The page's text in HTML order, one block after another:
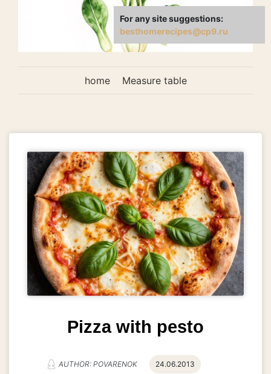
home Measure table
Pizza with pesto
AUTHOR: POVARENOK 24.06.2013
For any site suggestions:
besthomerecipes@cp9.ru